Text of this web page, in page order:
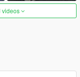
videos